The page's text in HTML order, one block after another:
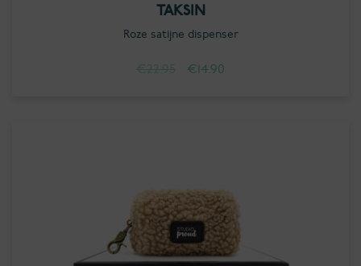
TAKSIN
Roze satijne dispenser
€22.95
Original
€14.90Current